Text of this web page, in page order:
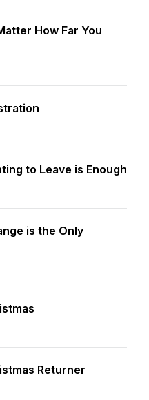
How Far You
to Leave is Enough
is the Only
Returner